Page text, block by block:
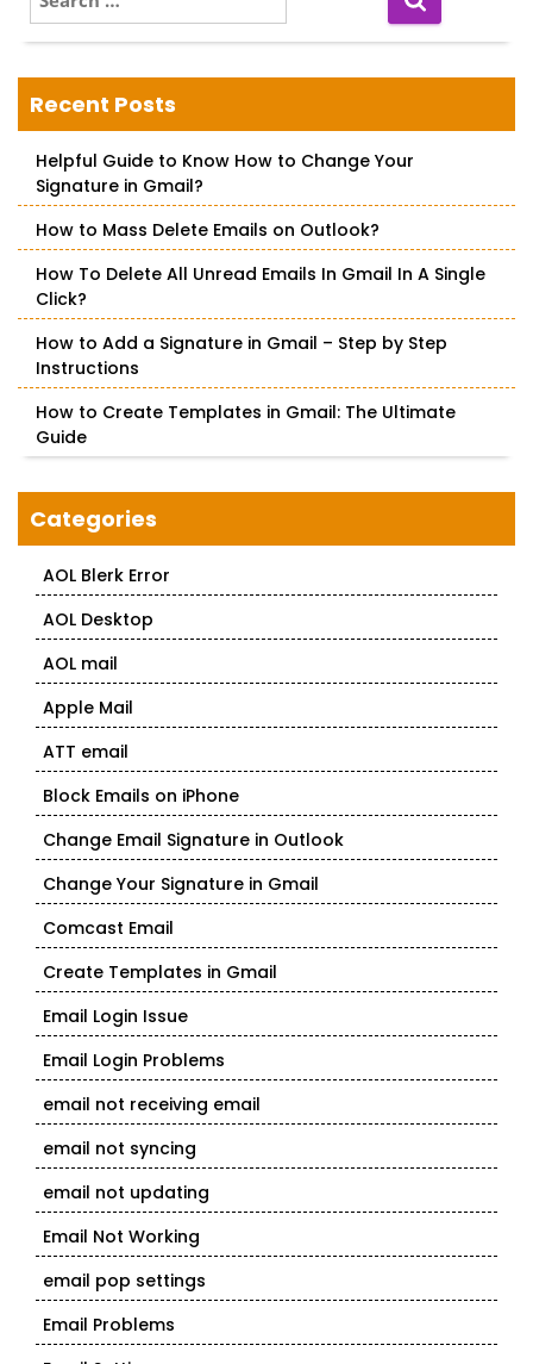
incorrect configuration settings,
Read more…
e
a
c
h
o
Recent Posts
Helpful Guide to Know How to Change Your
Signature in Gmail?
How to Mass Delete Emails on Outlook?
How To Delete All Unread Emails In Gmail In A Single
Click?
How to Add a Signature in Gmail – Step by Step
Instructions
How to Create Templates in Gmail: The Ultimate
Guide
Categories
AOL Blerk Error
AOL Desktop
AOL mail
Apple Mail
ATT email
Block Emails on iPhone
Change Email Signature in Outlook
Change Your Signature in Gmail
Comcast Email
Create Templates in Gmail
Email Login Issue
Email Login Problems
email not receiving email
email not syncing
email not updating
Email Not Working
email pop settings
Email Problems